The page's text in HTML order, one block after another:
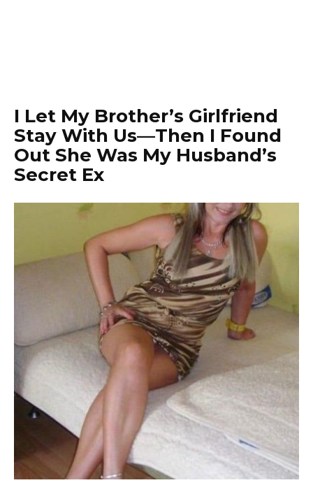
I Let My Brother’s Girlfriend
Stay With Us—Then I Found
Out She Was My Husband’s
Secret Ex